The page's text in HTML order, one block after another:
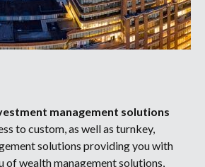
management solutions
to custom, as well as turnkey,
solutions providing you with
of wealth management solutions,